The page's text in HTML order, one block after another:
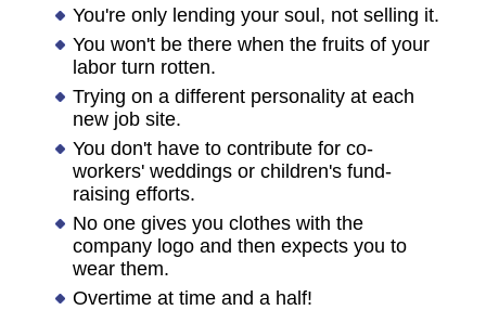
You're only lending your soul, not selling it.
You won't be there when the fruits of your
labor turn rotten.
Trying on a different personality at each
new job site.
You don't have to contribute for co-
workers' weddings or children's fund-
raising efforts.
No one gives you clothes with the
company logo and then expects you to
wear them.
Overtime at time and a half!